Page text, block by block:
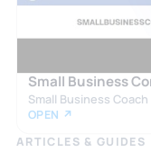
Small Business
Small Business
OPEN ↗
ARTICLES & GUIDES